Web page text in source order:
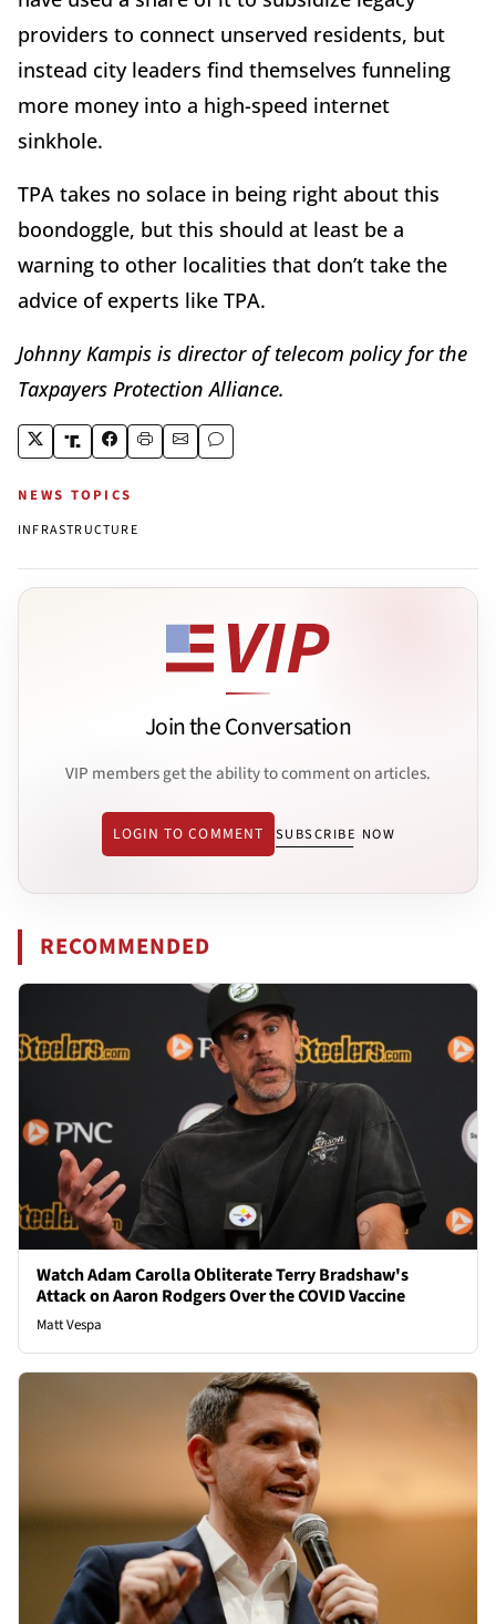
providers to connect unserved residents, but
instead city leaders find themselves funneling
more money into a high-speed internet
sinkhole.
TPA takes no solace in being right about this
boondoggle, but this should at least be a
warning to other localities that don’t take the
advice of experts like TPA.
Johnny Kampis is director of telecom policy for the
Taxpayers Protection Alliance.
NEWS TOPICS
INFRASTRUCTURE
Join the Conversation
VIP members get the ability to comment on articles.
LOGIN TO COMMENT SUBSCRIBE NOW
RECOMMENDED
Watch Adam Carolla Obliterate Terry Bradshaw's
Attack on Aaron Rodgers Over the COVID Vaccine
Matt Vespa